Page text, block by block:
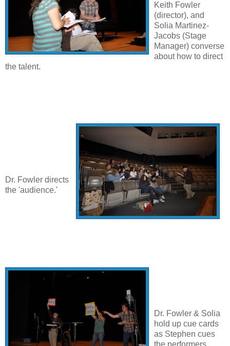
Keith Fowler
(director), and
Solia Martinez-
Jacobs (Stage
Manager) converse
about how to direct
the talent.
Dr. Fowler directs
the 'audience.'
Dr. Fowler & Solia
hold up cue cards
as Stephen cues
the performers.